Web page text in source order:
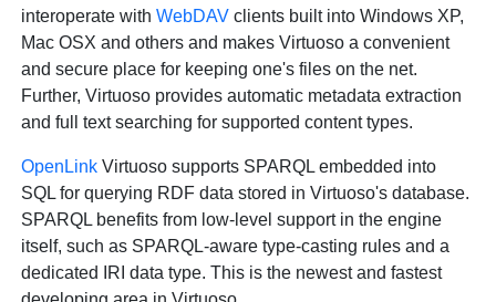
interoperate withWebDAV clients built into Windows XP,
Mac OSX and others and makes Virtuoso a convenient
and secure place for keeping one's files on the net.
Further, Virtuoso provides automatic metadata extraction
and full text searching for supported content types.
OpenLink Virtuoso supports SPARQL embedded into
SQL for querying RDF data stored in Virtuoso's database.
SPARQL benefits from low-level support in the engine
itself, such as SPARQL-aware type-casting rules and a
dedicated IRI data type. This is the newest and fastest